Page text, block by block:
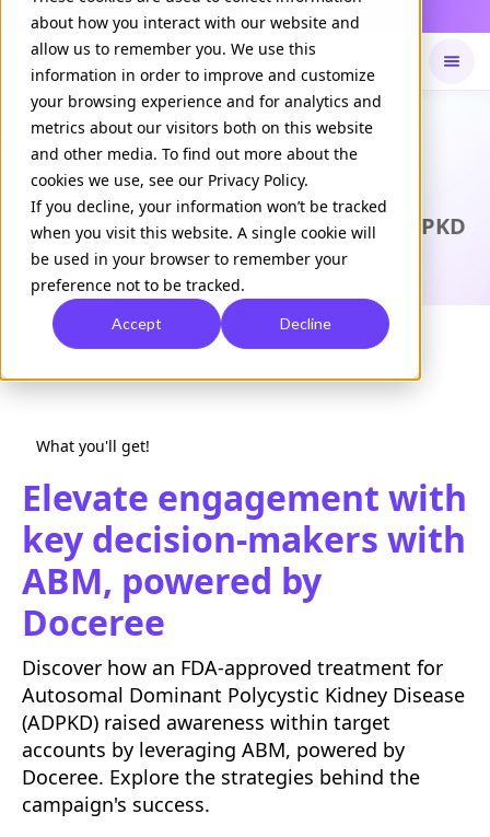
about how you interact with our website and
allow us to remember you. We use this
information in order to improve and customize
your browsing experience and for analytics and
metrics about our visitors both on this website
and other media. To find out more about the
cookies we use, see our Privacy Policy.
If you decline, your information won’t be tracked
when you visit this website. A single cookie will
be used in your browser to remember your
preference not to be tracked.
Accept Decline
NOW LIVE Daily Command is live
Available onDaily command
CASE STUDY
Website traffic for FDA-approved ADPKD
brand jumps 445%
Download Case Study
What you'll get!
Elevate engagement with
key decision-makers with
ABM, powered by
Doceree
Discover how an FDA-approved treatment for
Autosomal Dominant Polycystic Kidney Disease
(ADPKD) raised awareness within target
accounts by leveraging ABM, powered by
Doceree. Explore the strategies behind the
campaign's success.